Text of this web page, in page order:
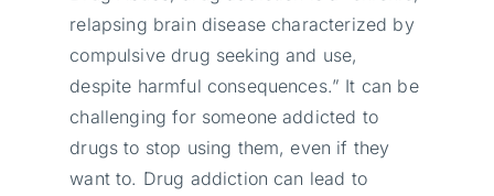
relapsing brain disease characterized by
compulsive drug seeking and use,
despite harmful consequences.” It can be
challenging for someone addicted to
drugs to stop using them, even if they
want to. Drug addiction can lead to